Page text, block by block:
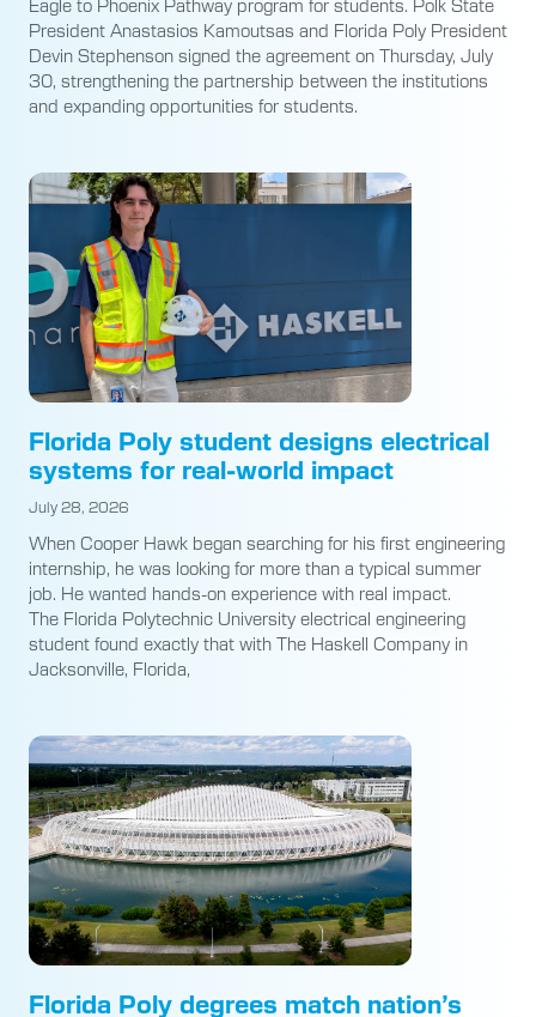
Eagle to Phoenix Pathway program for students. Polk State
President Anastasios Kamoutsas and Florida Poly President
Devin Stephenson signed the agreement on Thursday, July
30, strengthening the partnership between the institutions
and expanding opportunities for students.
Florida Poly student designs electrical
systems for real-world impact
July 28, 2026
When Cooper Hawk began searching for his first engineering
internship, he was looking for more than a typical summer
job. He wanted hands-on experience with real impact.
The Florida Polytechnic University electrical engineering
student found exactly that with The Haskell Company in
Jacksonville, Florida,
Florida Poly degrees match nation’s